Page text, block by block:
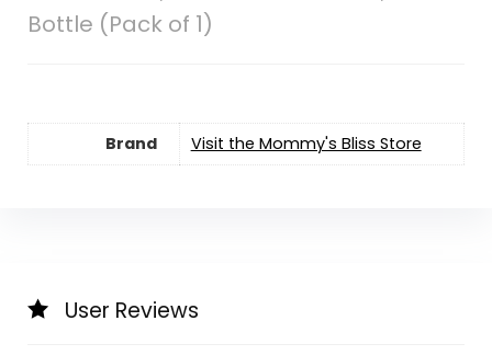
Bottle (Pack of 1)
Brand Visit the Mommy's Bliss Store
User Reviews